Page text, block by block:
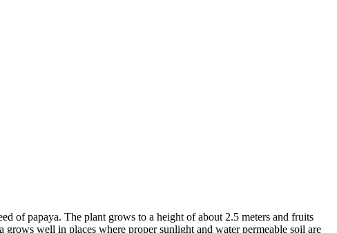
of papaya. The plant grows to a height of about 2.5 meters and fruits
grows well in places where proper sunlight and water permeable soil are